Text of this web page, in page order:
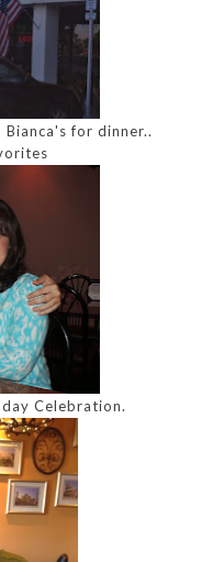
for dinner..
Celebration.